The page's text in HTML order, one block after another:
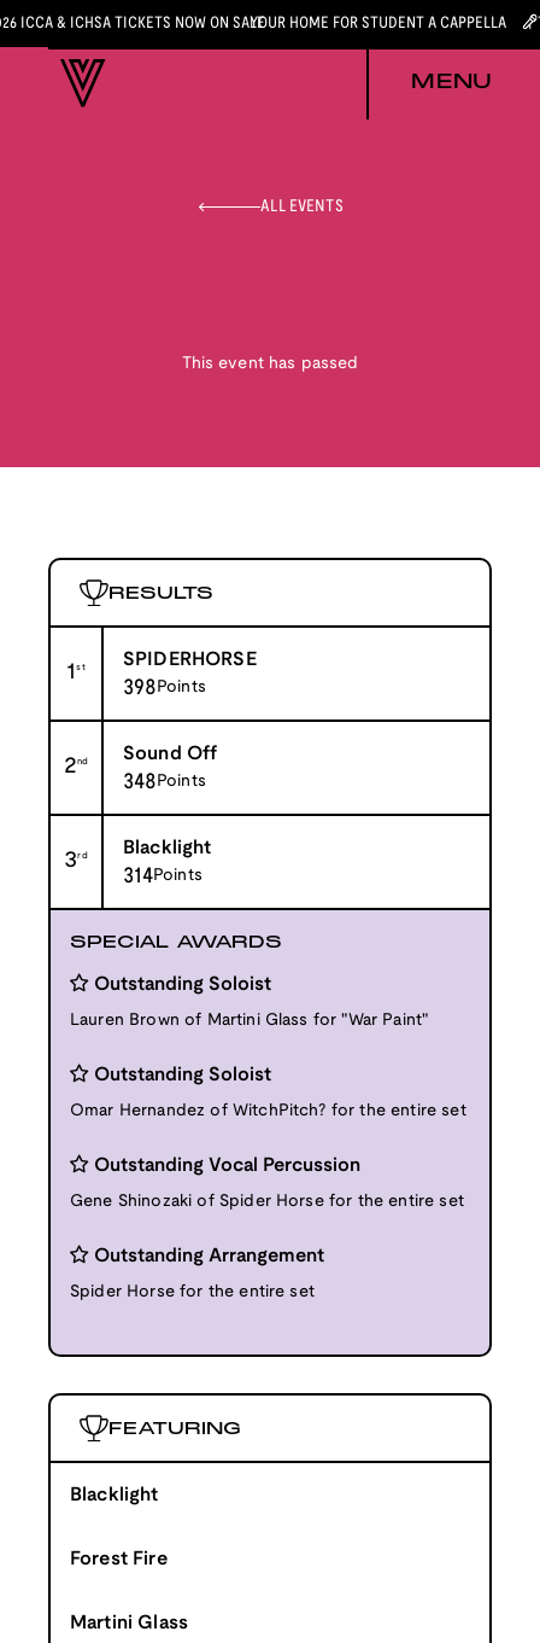
ICCA & ICHSA TICKETS NOW ON SALEYOUR HOME FOR STUDENT A CAPPELLA
MENU
ALL EVENTS
This event has passed
RESULTS
1st SPIDERHORSE
398 Points
2nd Sound Off
348 Points
3rd Blacklight
314Points
SPECIAL AWARDS
Outstanding Soloist
Lauren Brown of Martini Glass for "War Paint"
Outstanding Soloist
Omar Hernandez of WitchPitch? for the entire set
Outstanding Vocal Percussion
Gene Shinozaki of Spider Horse for the entire set
Outstanding Arrangement
Spider Horse for the entire set
FEATURING
Blacklight
Forest Fire
Martini Glass